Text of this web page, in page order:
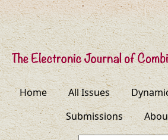
Home All Issues
Submissions